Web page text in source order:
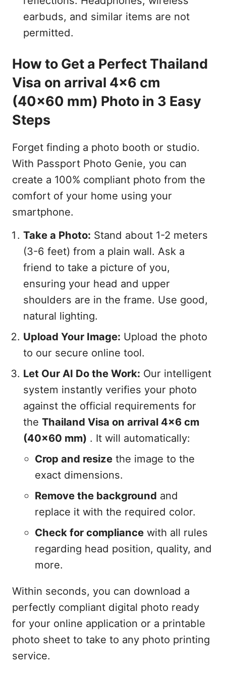
earbuds, and similar items are not
permitted.
How to Get a Perfect Thailand
Visa on arrival 4x6 cm
(40x60 mm) Photo in 3 Easy
Steps
Forget finding a photo booth or studio.
With Passport Photo Genie, you can
create a 100% compliant photo from the
comfort of your home using your
smartphone.
Take a Photo: Stand about 1-2 meters
(3-6 feet) from a plain wall. Ask a
friend to take a picture of you,
ensuring your head and upper
shoulders are in the frame. Use good,
natural lighting.
Upload Your Image: Upload the photo
to our secure online tool.
Let Our AI Do the Work: Our intelligent
system instantly verifies your photo
against the official requirements for
theThailand Visa on arrival 4x6 cm
(40x60 mm) . It will automatically:
Crop and resizethe image to the
exact dimensions.
Remove the background and
replace it with the required color.
Check for compliancewith all rules
regarding head position, quality, and
more.
Within seconds, you can download a
perfectly compliant digital photo ready
for your online application or a printable
photo sheet to take to any photo printing
service.